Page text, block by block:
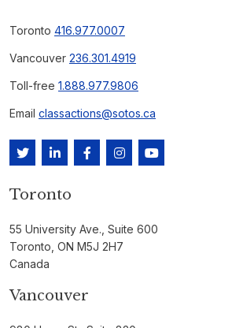
Toronto 416.977.0007
Vancouver 236.301.4919
Toll-free 1.888.977.9806
Email classactions@sotos.ca
Toronto
55 University Ave., Suite 600
Toronto, ON M5J 2H7
Canada
Vancouver